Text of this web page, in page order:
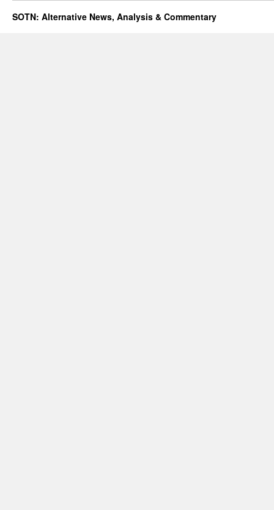
SOTN: Alternative News, Analysis & Commentary